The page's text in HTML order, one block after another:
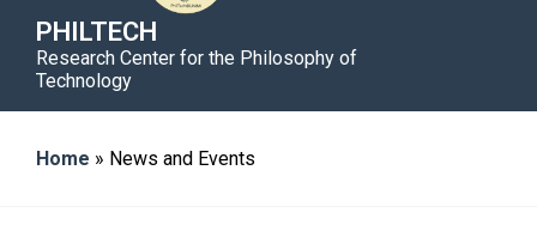
PHILTECH
Research Center for the Philosophy of
Technology
v
Home » News and Events